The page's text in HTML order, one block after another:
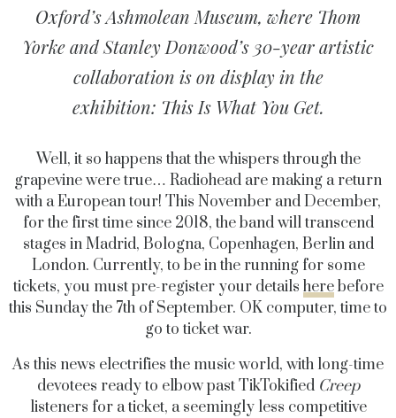
Oxford’s Ashmolean Museum, where Thom
Yorke and Stanley Donwood’s 30-year artistic
collaboration is on display in the
exhibition: This Is What You Get.
Well, it so happens that the whispers through the
grapevine were true… Radiohead are making a return
with a European tour! This November and December,
for the first time since 2018, the band will transcend
stages in Madrid, Bologna, Copenhagen, Berlin and
London. Currently, to be in the running for some
tickets, you must pre-register your details herebefore
this Sunday the 7th of September. OK computer, time to
go to ticket war.
As this news electrifies the music world, with long-time
devotees ready to elbow past TikTokified Creep
listeners for a ticket, a seemingly less competitive